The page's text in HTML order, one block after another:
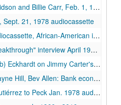
Billie Carr, Feb. 1, 1977 audiocassette
Sept. 21, 1978 audiocassette
African-American interviewees, circa 1976
interview April 1979 audiocassette
Carter's energy program, TV panel recording, Jan. 1978, audiocassette
Bank economists on holding companies, 1976 (?) audiocassette
to Peck Jan. 1978 audiocassette